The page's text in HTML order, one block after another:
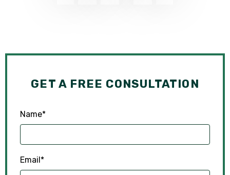
GET A FREE CONSULTATION
Name*
Email*